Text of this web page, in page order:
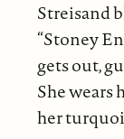
Streisand
“Stoney
gets out,
She wears
her